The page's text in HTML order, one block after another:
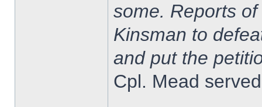
some. Reports
Kinsman to
and put the
Cpl. Mead